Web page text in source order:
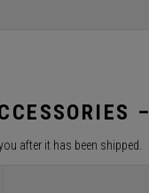
after it has been shipped.